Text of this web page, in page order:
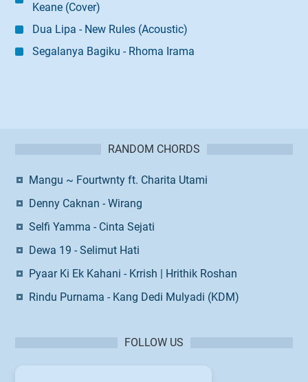
Keane (Cover)
Dua Lipa - New Rules (Acoustic)
Segalanya Bagiku - Rhoma Irama
RANDOM CHORDS
Mangu ~ Fourtwnty ft. Charita Utami
Denny Caknan - Wirang
Selfi Yamma - Cinta Sejati
Dewa 19 - Selimut Hati
Pyaar Ki Ek Kahani - Krrish | Hrithik Roshan
Rindu Purnama - Kang Dedi Mulyadi (KDM)
FOLLOW US